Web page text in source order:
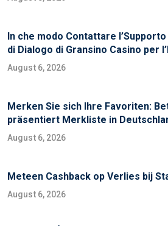
In che modo Contattare
di Dialogo di Gransino Casino per
August 6, 2026
Merken Sie sich Ihre Favoriten:
präsentiert Merkliste in
August 6, 2026
Meteen Cashback op Verlies bij
August 6, 2026